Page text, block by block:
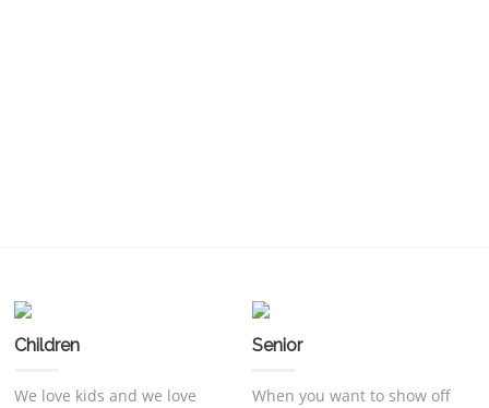
Children
We love kids and we love
Senior
When you want to show off